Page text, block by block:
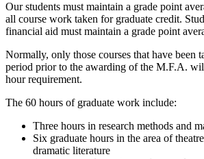
Our students must maintain a grade point
all course work taken for graduate credit.
financial aid must maintain a grade point
Normally, only those courses that have been
period prior to the awarding of the M.F.A.
hour requirement.
The 60 hours of graduate work include:
Three hours in research methods and
Six graduate hours in the area of
dramatic literature